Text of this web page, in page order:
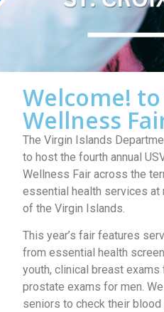
Welcome!
Wellness
The Virgin Islands
to host the fourth annual
Wellness Fair across the
essential health services at
of the Virgin Islands.
This year’s fair features
from essential health
youth, clinical breast exams
prostate exams for men.
seniors to check their blood